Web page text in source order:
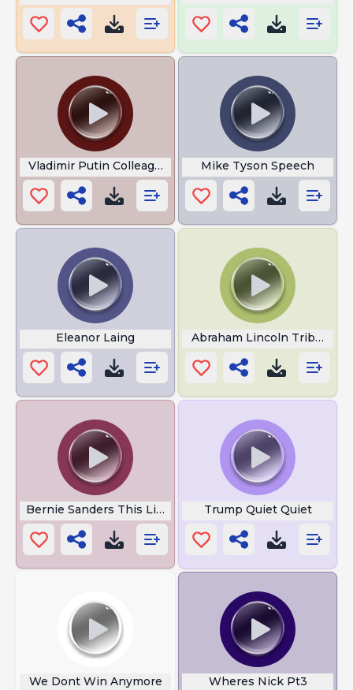
Vladimir Putin Colleague Mike Tyson Speech
Eleanor Laing Abraham Lincoln Tribute
Bernie Sanders This Little Bird Trump Quiet Quiet
We Dont Win Anymore Wheres Nick Pt3